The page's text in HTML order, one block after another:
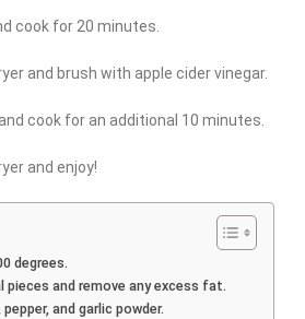
cook for 20 minutes.
and brush with apple cider vinegar.
cook for an additional 10 minutes.
and enjoy!
degrees.
pieces and remove any excess fat.
and garlic powder.